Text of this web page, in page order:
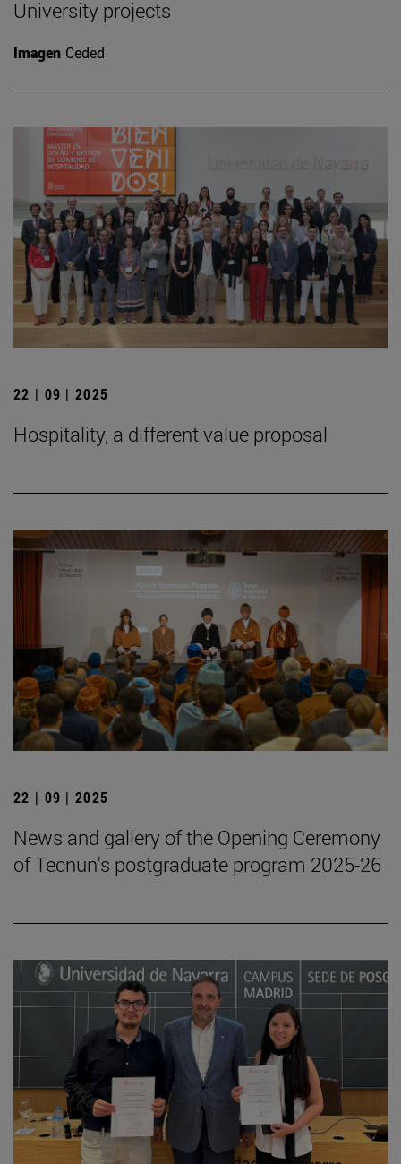
University projects
Imagen Ceded
22 | 09 | 2025
Hospitality, a different value proposal
22 | 09 | 2025
News and gallery of the Opening Ceremony
of Tecnun's postgraduate program 2025-26